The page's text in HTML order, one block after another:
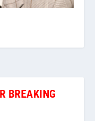
BREAKING